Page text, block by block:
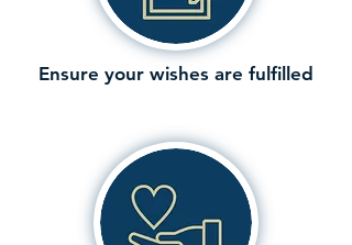
Ensure your wishes are fulfilled